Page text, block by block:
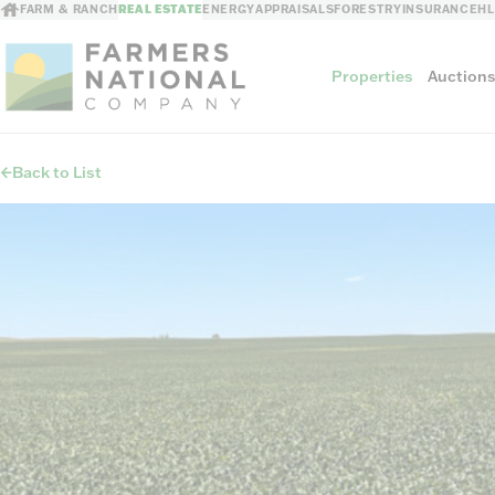
FARM & RANCHREAL ESTATEENERGYAPPRAISALSFORESTRYINSURANCE
Properties Auctions
Sellers
Back to List